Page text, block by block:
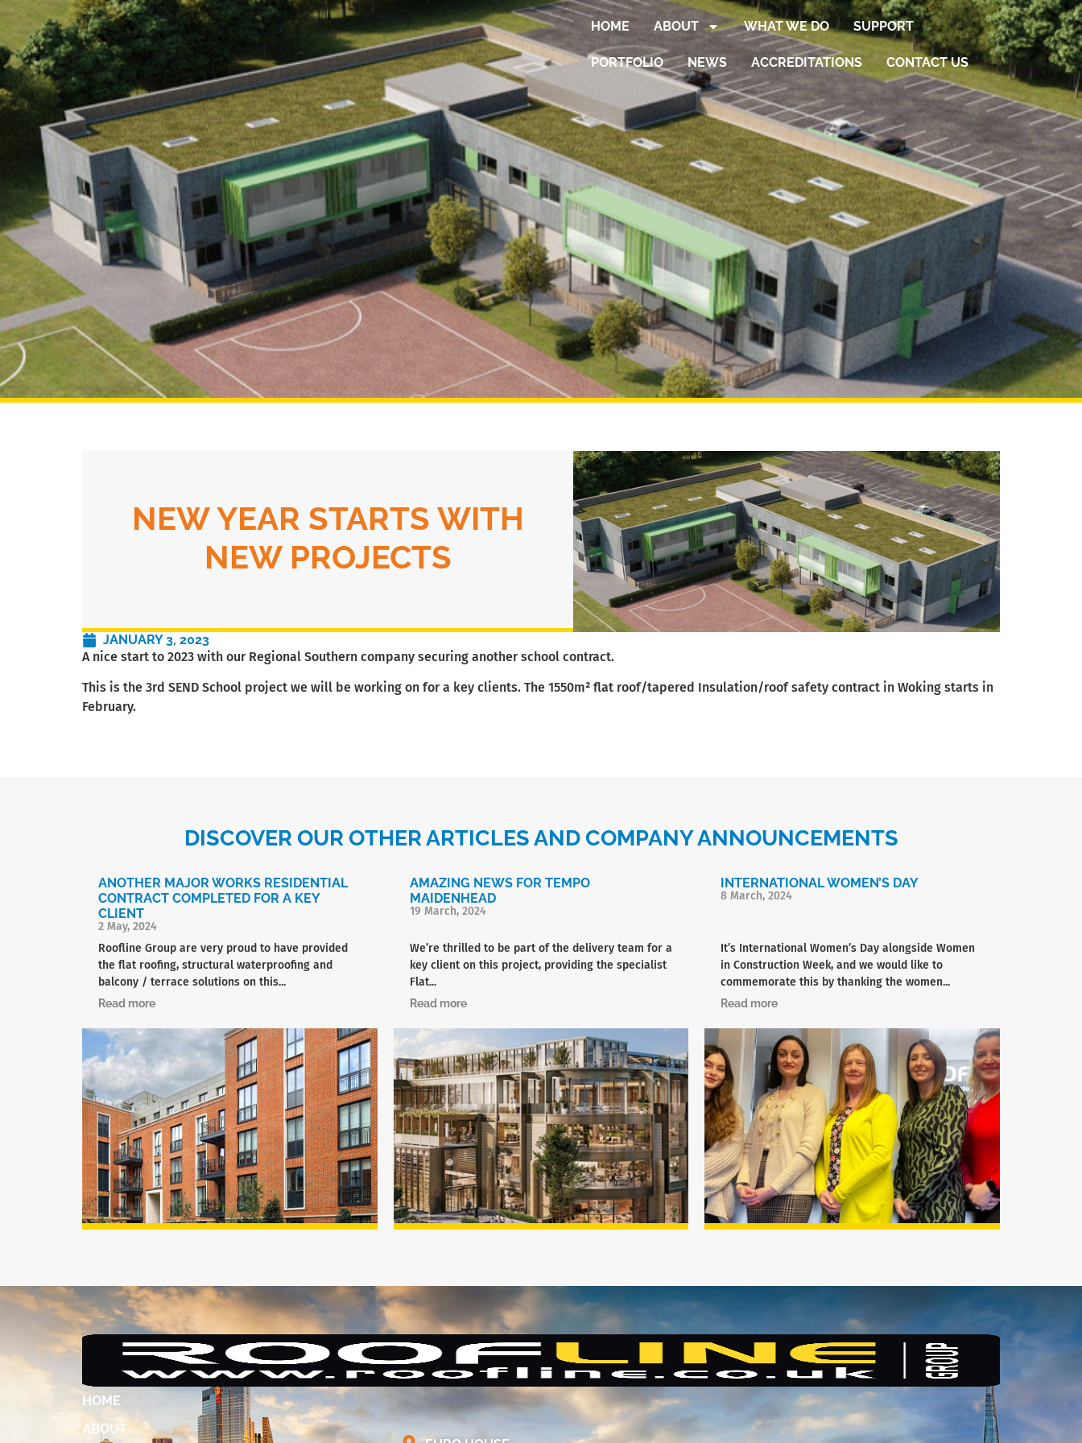
HOME ABOUT WHAT WE DO SUPPORT
PORTFOLIO NEWS ACCREDITATIONS CONTACT US
NEW YEAR STARTS WITH
NEW PROJECTS
JANUARY 3, 2023
A nice start to 2023 with our Regional Southern company securing another school contract.
This is the 3rd SEND School project we will be working on for a key clients. The 1550m² flat roof/tapered Insulation/roof safety contract in Woking starts in
February.
DISCOVER OUR OTHER ARTICLES AND COMPANY ANNOUNCEMENTS
ANOTHER MAJOR WORKS RESIDENTIAL
CONTRACT COMPLETED FOR A KEY
CLIENT
2 May, 2024
Roofline Group are very proud to have provided
the flat roofing, structural waterproofing and
balcony / terrace solutions on this...
Read more
AMAZING NEWS FOR TEMPO
MAIDENHEAD
19 March, 2024
We’re thrilled to be part of the delivery team for a
key client on this project, providing the specialist
Flat...
Read more
INTERNATIONAL WOMEN’S DAY
8 March, 2024
It’s International Women’s Day alongside Women
in Construction Week, and we would like to
commemorate this by thanking the women...
Read more
HOME
ABOUT